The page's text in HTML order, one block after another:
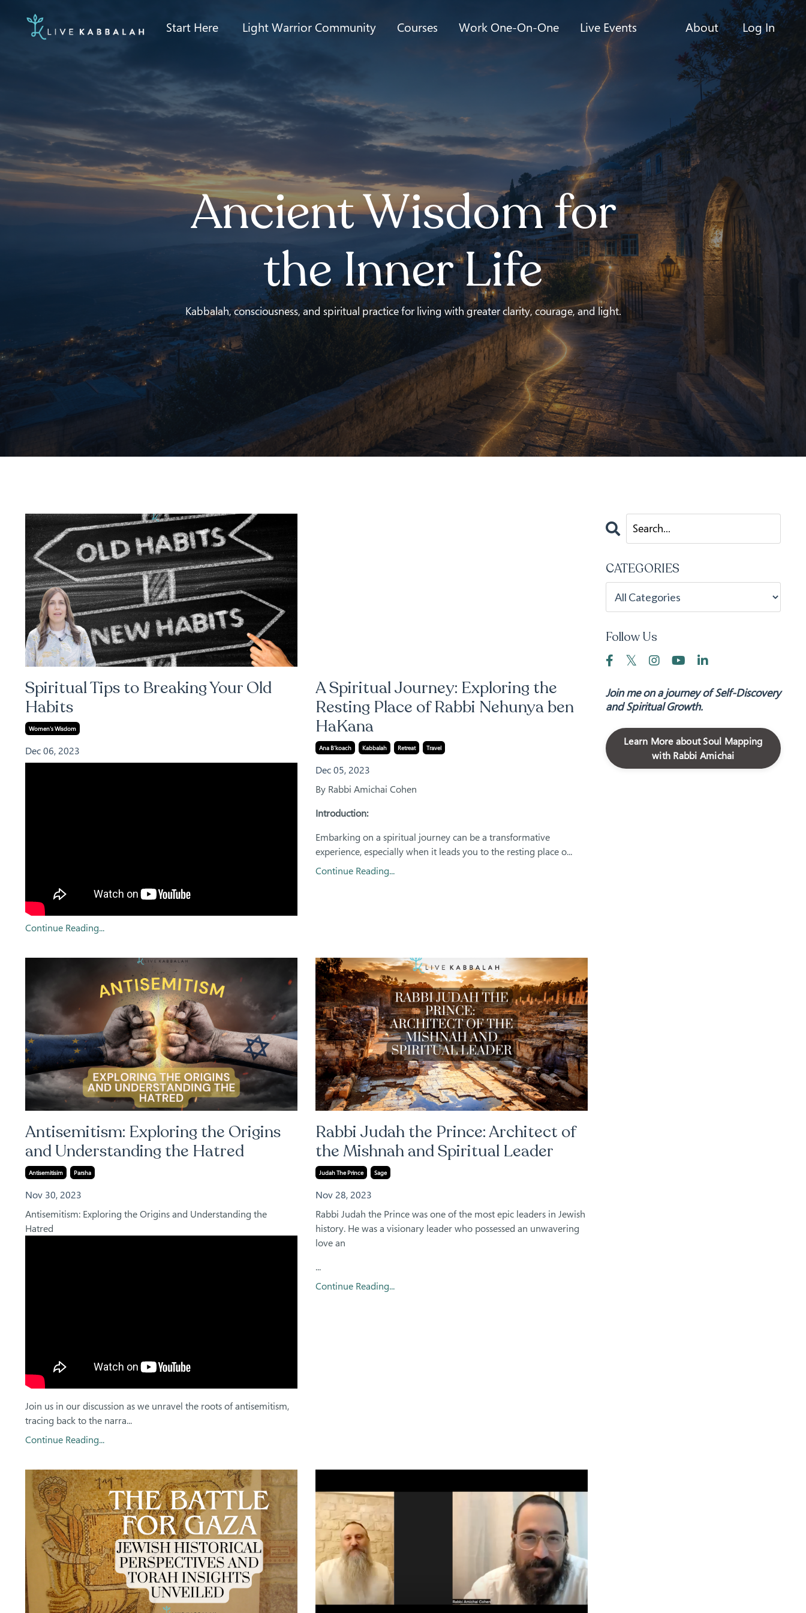
Start Here Light Warrior Community Courses Work One-On-One Live Events About Log In
Ancient Wisdom for
the Inner Life
Kabbalah, consciousness, and spiritual practice for living with greater clarity, courage, and light.
Spiritual Tips to Breaking Your Old
Habits
Women's Wisdom
Dec 06, 2023
Continue Reading...
A Spiritual Journey: Exploring the
Resting Place of Rabbi Nehunya ben
HaKana
Ana B'koach Kabbalah Retreat Travel
Dec 05, 2023
By Rabbi Amichai Cohen
Introduction:
Embarking on a spiritual journey can be a transformative
experience, especially when it leads you to the resting place o...
Continue Reading...
Antisemitism: Exploring the Origins
and Understanding the Hatred
Antisemitisim Parsha
Nov 30, 2023
Antisemitism: Exploring the Origins and Understanding the
Hatred
Join us in our discussion as we unravel the roots of antisemitism,
tracing back to the narra...
Continue Reading...
Rabbi Judah the Prince: Architect of
the Mishnah and Spiritual Leader
Judah The Prince Sage
Nov 28, 2023
Rabbi Judah the Prince was one of the most epic leaders in Jewish
history. He was a visionary leader who possessed an unwavering
love an
...
Continue Reading...
CATEGORIES
Follow Us
Join me on a journey of Self-Discovery
and Spiritual Growth.
Learn More about Soul Mapping
with Rabbi Amichai